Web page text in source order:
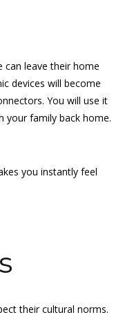
can leave their home
devices will become
You will use it
your family back home.
you instantly feel
their cultural norms.